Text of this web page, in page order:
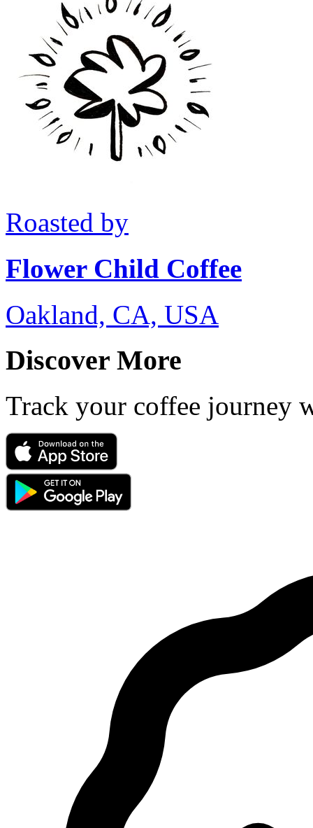
Roasted by
Flower Child Coffee
Oakland, CA, USA
Discover More
Track your coffee journey